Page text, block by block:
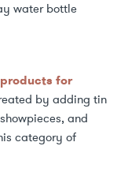
water bottle
products for
by adding tin
and
category of